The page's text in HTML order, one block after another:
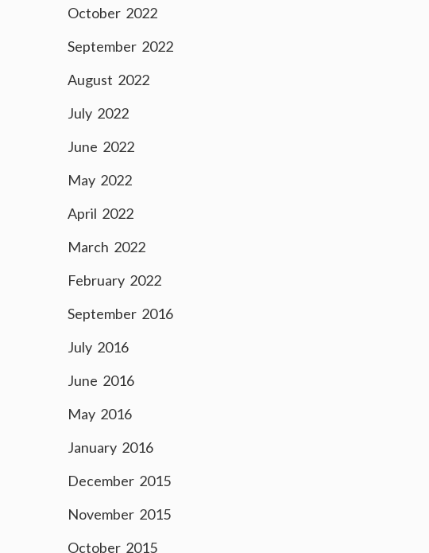
October 2022
September 2022
August 2022
July 2022
June 2022
May 2022
April 2022
March 2022
February 2022
September 2016
July 2016
June 2016
May 2016
January 2016
December 2015
November 2015
October 2015